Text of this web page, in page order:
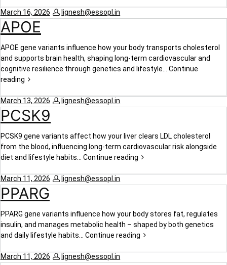
March 16, 2026 lignesh@essopl.in
APOE
APOE gene variants influence how your body transports cholesterol
and supports brain health, shaping long-term cardiovascular and
cognitive resilience through genetics and lifestyle… Continue
reading
March 13, 2026 lignesh@essopl.in
PCSK9
PCSK9 gene variants affect how your liver clears LDL cholesterol
from the blood, influencing long-term cardiovascular risk alongside
diet and lifestyle habits… Continue reading
March 11, 2026 lignesh@essopl.in
PPARG
PPARG gene variants influence how your body stores fat, regulates
insulin, and manages metabolic health – shaped by both genetics
and daily lifestyle habits… Continue reading
March 11, 2026 lignesh@essopl.in